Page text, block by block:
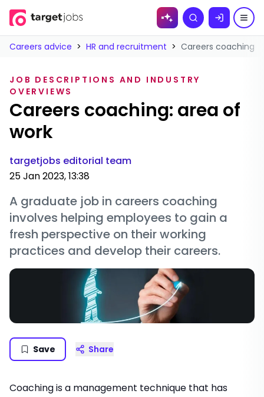
Skip to
Search
Careers advice > HR and recruitment > Careers coaching:
JOB DESCRIPTIONS AND INDUSTRY
OVERVIEWS
Careers coaching: area of
work
targetjobs editorial team
25 Jan 2023, 13:38
A graduate job in careers coaching
involves helping employees to gain a
fresh perspective on their working
practices and develop their careers.
Save Share
Coaching is a management technique that has